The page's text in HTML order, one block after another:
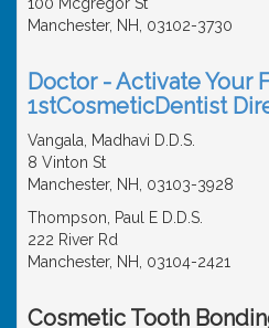
Manchester, NH, 03102-3730
Doctor - Activate Your
1stCosmeticDentist
Vangala, Madhavi D.D.S.
8 Vinton St
Manchester, NH, 03103-3928
Thompson, Paul E D.D.S.
222 River Rd
Manchester, NH, 03104-2421
Cosmetic Tooth